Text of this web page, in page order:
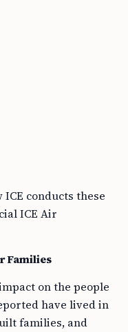
conducts these
ICE Air
Families
on the people
have lived in
families, and